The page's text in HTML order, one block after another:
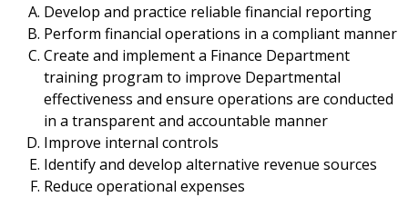
Develop and practice reliable financial reporting
Perform financial operations in a compliant manner
Create and implement a Finance Department
training program to improve Departmental
effectiveness and ensure operations are conducted
in a transparent and accountable manner
Improve internal controls
Identify and develop alternative revenue sources
Reduce operational expenses